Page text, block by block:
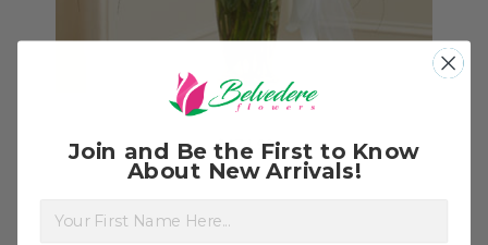
Large White Gathering Vase
$174.99
Join and Be the First to Know
About New Arrivals!